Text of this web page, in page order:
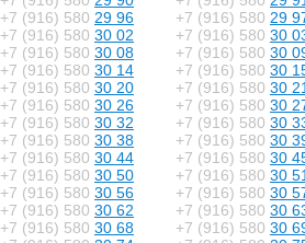
+7 (916) 580 29 96 +7 (916) 580 29
+7 (916) 580 30 02 +7 (916) 580 30
+7 (916) 580 30 08 +7 (916) 580 30
+7 (916) 580 30 14 +7 (916) 580 30
+7 (916) 580 30 20 +7 (916) 580 30
+7 (916) 580 30 26 +7 (916) 580 30
+7 (916) 580 30 32 +7 (916) 580 30
+7 (916) 580 30 38 +7 (916) 580 30
+7 (916) 580 30 44 +7 (916) 580 30
+7 (916) 580 30 50 +7 (916) 580 30
+7 (916) 580 30 56 +7 (916) 580 30
+7 (916) 580 30 62 +7 (916) 580 30
+7 (916) 580 30 68 +7 (916) 580 30